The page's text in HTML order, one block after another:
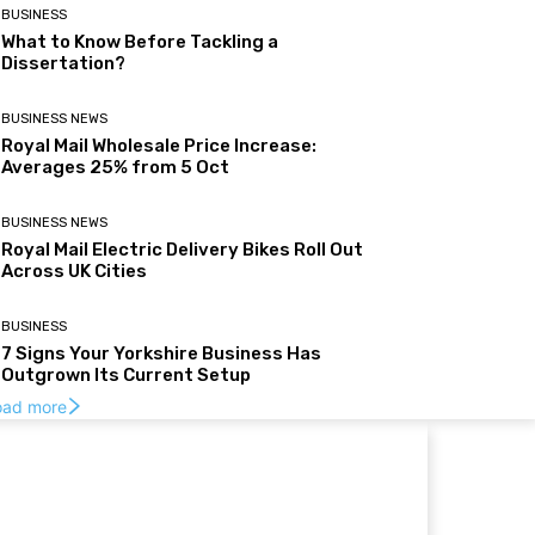
BUSINESS
What to Know Before Tackling a
Dissertation?
BUSINESS NEWS
Royal Mail Wholesale Price Increase:
Averages 25% from 5 Oct
BUSINESS NEWS
Royal Mail Electric Delivery Bikes Roll Out
Across UK Cities
BUSINESS
7 Signs Your Yorkshire Business Has
Outgrown Its Current Setup
more